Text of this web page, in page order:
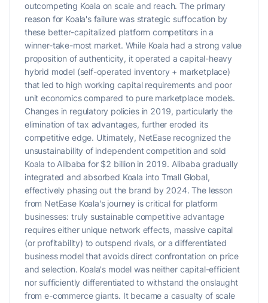
outcompeting Koala on scale and reach. The primary
reason for Koala's failure was strategic suffocation by
these better-capitalized platform competitors in a
winner-take-most market. While Koala had a strong value
proposition of authenticity, it operated a capital-heavy
hybrid model (self-operated inventory + marketplace)
that led to high working capital requirements and poor
unit economics compared to pure marketplace models.
Changes in regulatory policies in 2019, particularly the
elimination of tax advantages, further eroded its
competitive edge. Ultimately, NetEase recognized the
unsustainability of independent competition and sold
Koala to Alibaba for $2 billion in 2019. Alibaba gradually
integrated and absorbed Koala into Tmall Global,
effectively phasing out the brand by 2024. The lesson
from NetEase Koala's journey is critical for platform
businesses: truly sustainable competitive advantage
requires either unique network effects, massive capital
(or profitability) to outspend rivals, or a differentiated
business model that avoids direct confrontation on price
and selection. Koala's model was neither capital-efficient
nor sufficiently differentiated to withstand the onslaught
from e-commerce giants. It became a casualty of scale